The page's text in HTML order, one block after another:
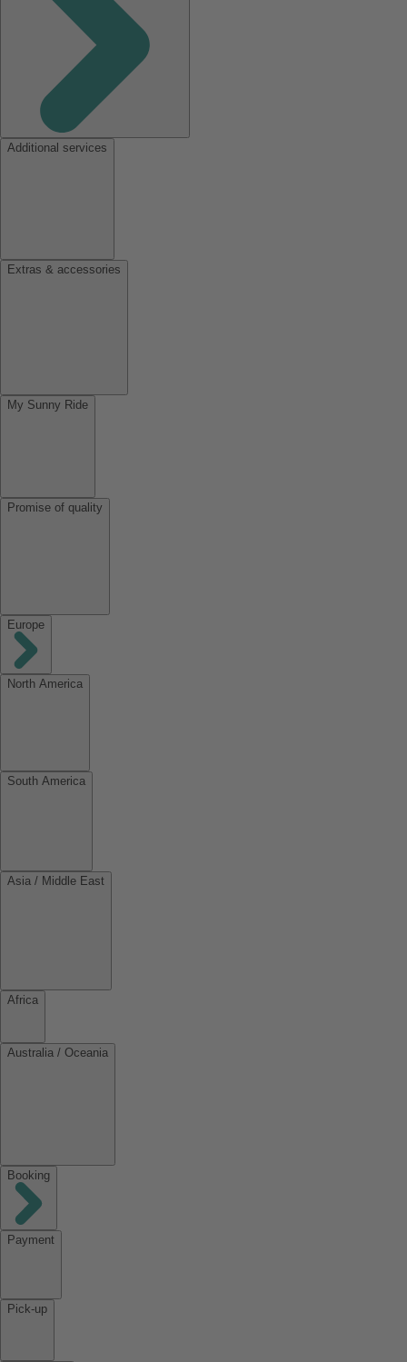
Additional services
Extras & accessories
My Sunny Ride
Promise of quality
Europe
North America
South America
Asia / Middle East
Africa
Australia / Oceania
Booking
Payment
Pick-up